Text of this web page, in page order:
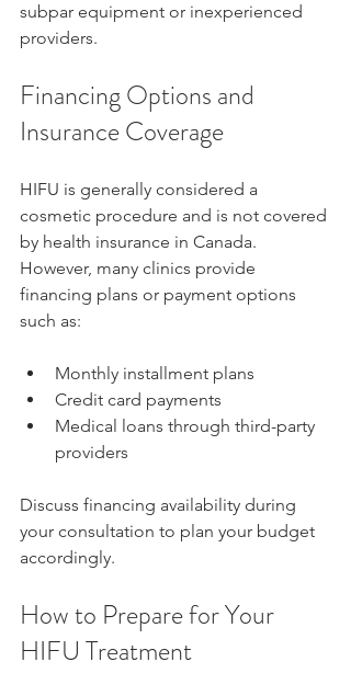
subpar equipment or inexperienced
providers.
Financing Options and
Insurance Coverage
HIFU is generally considered a
cosmetic procedure and is not covered
by health insurance in Canada.
However, many clinics provide
financing plans or payment options
such as:
Monthly installment plans
Credit card payments
Medical loans through third-party
providers
Discuss financing availability during
your consultation to plan your budget
accordingly.
How to Prepare for Your
HIFU Treatment